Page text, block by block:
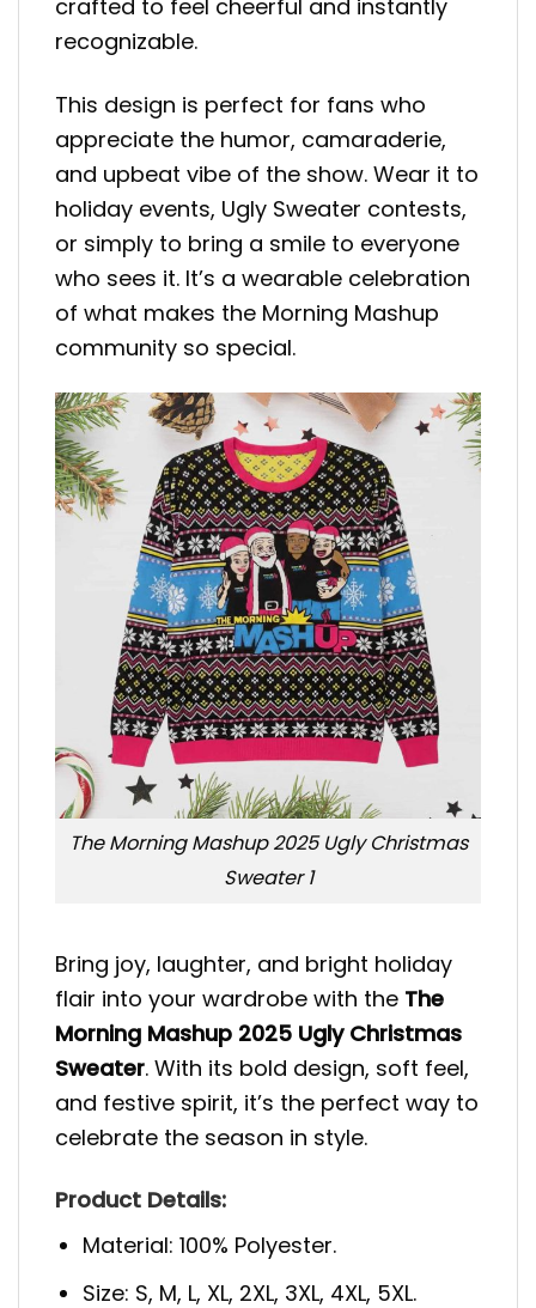
crafted to feel cheerful and instantly
recognizable.
This design is perfect for fans who
appreciate the humor, camaraderie,
and upbeat vibe of the show. Wear it to
holiday events, Ugly Sweater contests,
or simply to bring a smile to everyone
who sees it. It’s a wearable celebration
of what makes the Morning Mashup
community so special.
The Morning Mashup 2025 Ugly Christmas
Sweater 1
Bring joy, laughter, and bright holiday
flair into your wardrobe with the The
Morning Mashup 2025 Ugly Christmas
Sweater. With its bold design, soft feel,
and festive spirit, it’s the perfect way to
celebrate the season in style.
Product Details:
Material: 100% Polyester.
Size: S, M, L, XL, 2XL, 3XL, 4XL, 5XL.